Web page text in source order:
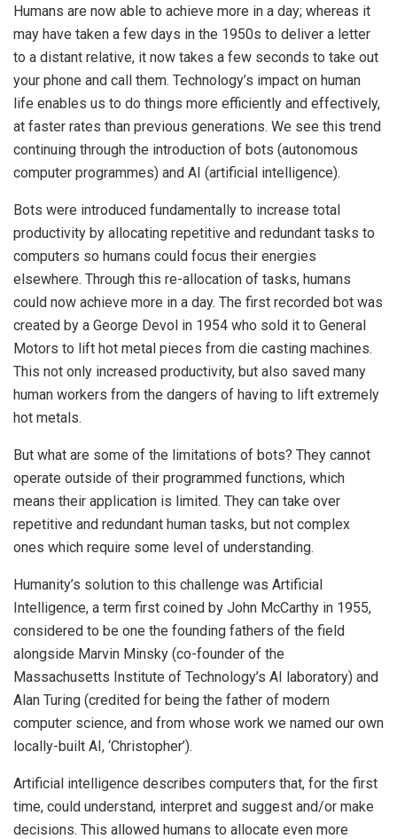
Humans are now able to achieve more in a day; whereas it
may have taken a few days in the 1950s to deliver a letter
to a distant relative, it now takes a few seconds to take out
your phone and call them. Technology’s impact on human
life enables us to do things more efficiently and effectively,
at faster rates than previous generations. We see this trend
continuing through the introduction of bots (autonomous
computer programmes) and AI (artificial intelligence).
Bots were introduced fundamentally to increase total
productivity by allocating repetitive and redundant tasks to
computers so humans could focus their energies
elsewhere. Through this re-allocation of tasks, humans
could now achieve more in a day. The first recorded bot was
created by a George Devol in 1954 who sold it to General
Motors to lift hot metal pieces from die casting machines.
This not only increased productivity, but also saved many
human workers from the dangers of having to lift extremely
hot metals.
But what are some of the limitations of bots? They cannot
operate outside of their programmed functions, which
means their application is limited. They can take over
repetitive and redundant human tasks, but not complex
ones which require some level of understanding.
Humanity’s solution to this challenge was Artificial
Intelligence, a term first coined by John McCarthy in 1955,
considered to be one the founding fathers of the field
alongside Marvin Minsky (co-founder of the
Massachusetts Institute of Technology’s AI laboratory) and
Alan Turing (credited for being the father of modern
computer science, and from whose work we named our own
locally-built AI, ‘Christopher’).
Artificial intelligence describes computers that, for the first
time, could understand, interpret and suggest and/or make
decisions. This allowed humans to allocate even more